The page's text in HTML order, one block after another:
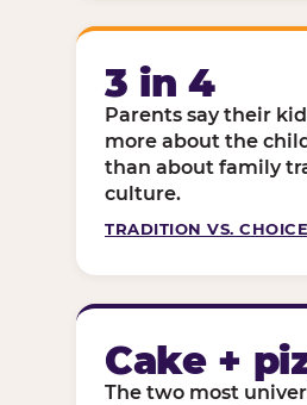
3 in 4
Parents say their
more about the
than about family
culture.
TRADITION VS.
Cake +
The two most